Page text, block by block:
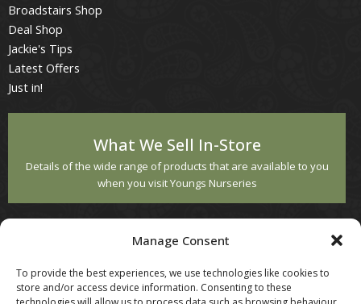
Manage Consent
To provide the best experiences, we use technologies like cookies to
store and/or access device information. Consenting to these
Broadstairs Shop
Deal Shop
Jackie's Tips
Latest Offers
Just in!
What We Sell In-Store
Details of the wide range of products that are available to you
when you visit Youngs Nurseries
Contact Us
Returns